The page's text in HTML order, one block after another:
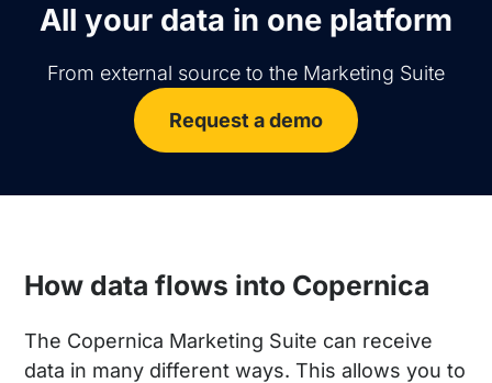
All your data in one platform
From external source to the Marketing Suite
Request a demo
How data flows into Copernica
The Copernica Marketing Suite can receive
data in many different ways. This allows you to